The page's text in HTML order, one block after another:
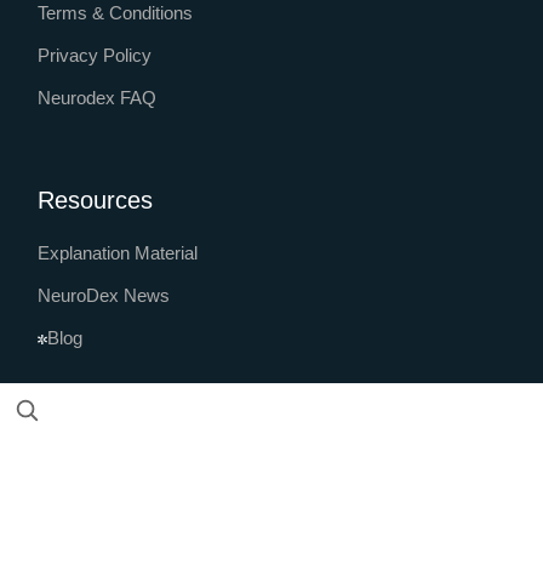
Terms & Conditions
Privacy Policy
Neurodex FAQ
Resources
Explanation Material
NeuroDex News
Blog